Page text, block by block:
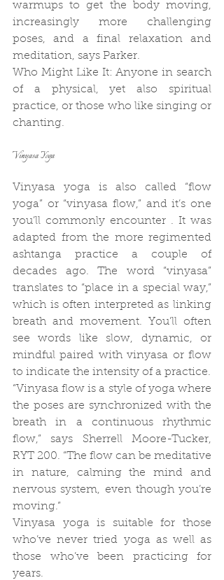
warmups to get the body moving,
increasingly more challenging
poses, and a final relaxation and
meditation, says Parker.
Who Might Like It: Anyone in search
of a physical, yet also spiritual
practice, or those who like singing or
chanting.
Vinyasa Yoga
Vinyasa yoga is also called “flow
yoga” or “vinyasa flow,” and it’s one
you’ll commonly encounter . It was
adapted from the more regimented
ashtanga practice a couple of
decades ago. The word “vinyasa”
translates to “place in a special way,”
which is often interpreted as linking
breath and movement. You’ll often
see words like slow, dynamic, or
mindful paired with vinyasa or flow
to indicate the intensity of a practice.
“Vinyasa flow is a style of yoga where
the poses are synchronized with the
breath in a continuous rhythmic
flow,” says Sherrell Moore-Tucker,
RYT 200. “The flow can be meditative
in nature, calming the mind and
nervous system, even though you’re
moving.”
Vinyasa yoga is suitable for those
who’ve never tried yoga as well as
those who’ve been practicing for
years.